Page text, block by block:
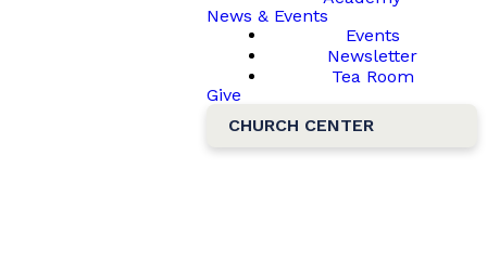
News & Events
Events
Newsletter
Tea Room
Give
CHURCH CENTER